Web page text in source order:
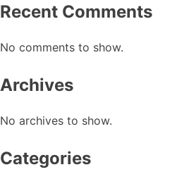
Recent Comments
No comments to show.
Archives
No archives to show.
Categories